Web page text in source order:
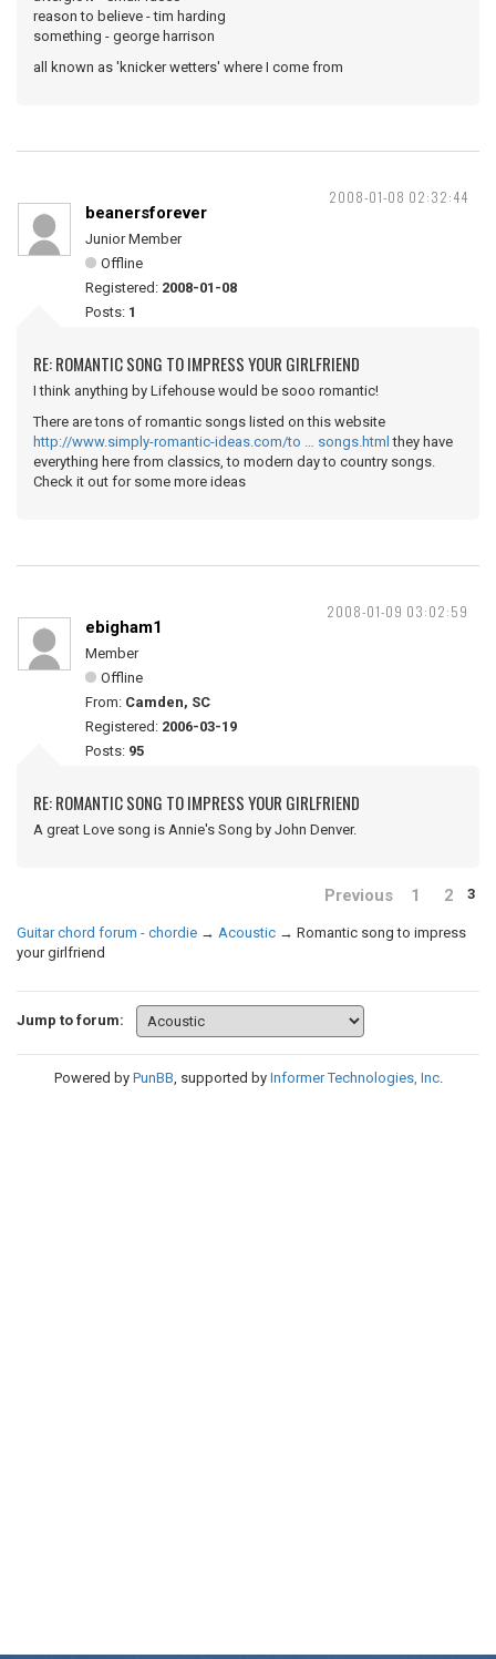
reason to believe - tim harding
something - george harrison
all known as 'knicker wetters' where I come from
2008-01-08 02:32:44
beanersforever
Junior Member
Offline
Registered: 2008-01-08
Posts: 1
RE: ROMANTIC SONG TO IMPRESS YOUR GIRLFRIEND
I think anything by Lifehouse would be sooo romantic!
There are tons of romantic songs listed on this website
http://www.simply-romantic-ideas.com/to … songs.html they have
everything here from classics, to modern day to country songs.
Check it out for some more ideas
2008-01-09 03:02:59
ebigham1
Member
Offline
From: Camden, SC
Registered: 2006-03-19
Posts: 95
RE: ROMANTIC SONG TO IMPRESS YOUR GIRLFRIEND
A great Love song is Annie's Song by John Denver.
Previous 1 2 3
Guitar chord forum - chordie → Acoustic → Romantic song to impress
your girlfriend
Jump to forum:
Powered by PunBB, supported by Informer Technologies, Inc.